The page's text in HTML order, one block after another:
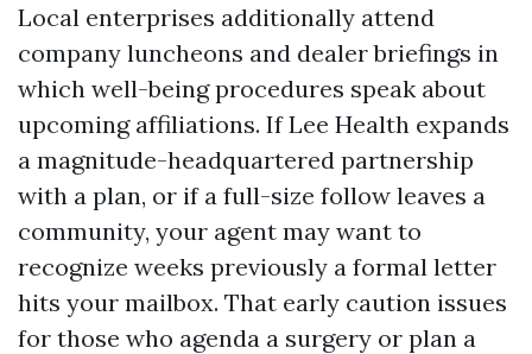
Local enterprises additionally attend
company luncheons and dealer briefings in
which well-being procedures speak about
upcoming affiliations. If Lee Health expands
a magnitude-headquartered partnership
with a plan, or if a full-size follow leaves a
community, your agent may want to
recognize weeks previously a formal letter
hits your mailbox. That early caution issues
for those who agenda a surgery or plan a